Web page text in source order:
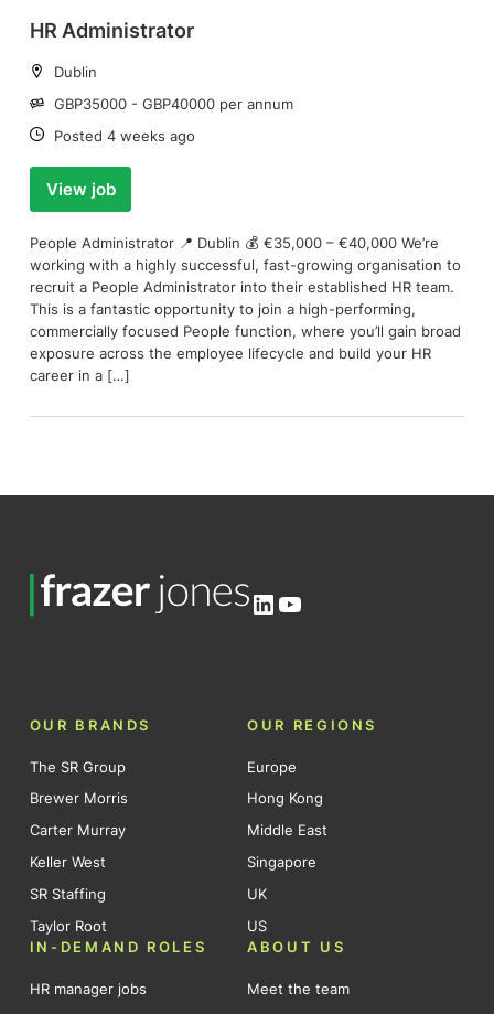
HR Administrator
Location:
Dublin
Salary:
GBP35000 - GBP40000 per annum
Date:
Posted 4 weeks ago
View job
People Administrator 📍 Dublin 💰 €35,000 – €40,000 We’re
working with a highly successful, fast-growing organisation to
recruit a People Administrator into their established HR team.
This is a fantastic opportunity to join a high-performing,
commercially focused People function, where you’ll gain broad
exposure across the employee lifecycle and build your HR
career in a […]
LinkedIn
YouTube
OUR BRANDS
The SR Group
Brewer Morris
Carter Murray
Keller West
SR Staffing
Taylor Root
OUR REGIONS
Europe
Hong Kong
Middle East
Singapore
UK
US
IN-DEMAND ROLES
HR manager jobs
ABOUT US
Meet the team